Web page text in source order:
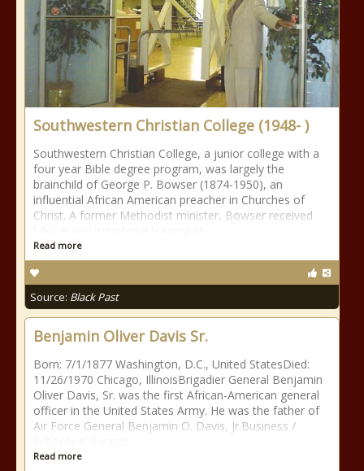
Southwestern Christian College (1948- )
Southwestern Christian College, a junior college with a
four year Bible degree program, was largely the
brainchild of George P. Bowser (1874-1950), an
influential African American preacher in Churches of
Christ. A former Methodist minister, Bowser received
Read more
Source: Black Past
Benjamin Oliver Davis Sr.
Born: 7/1/1877 Washington, D.C., United StatesDied:
11/26/1970 Chicago, IllinoisBrigadier General Benjamin
Oliver Davis, Sr. was the first African-American general
officer in the United States Army. He was the father of
Air Force General Benjamin O. Davis, Jr.Business /
Read more